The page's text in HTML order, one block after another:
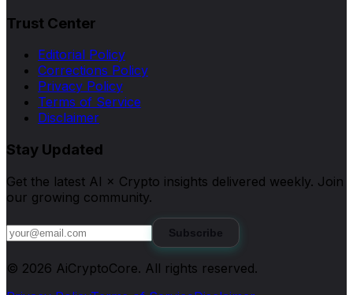
Trust Center
Editorial Policy
Corrections Policy
Privacy Policy
Terms of Service
Disclaimer
Stay Updated
Get the latest AI × Crypto insights delivered weekly. Join
our growing community.
Subscribe
© 2026 AiCryptoCore. All rights reserved.